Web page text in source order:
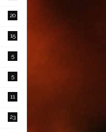
20
15
5
5
11
23